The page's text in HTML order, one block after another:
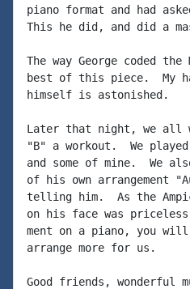
piano format and had
This he did, and did a
The way George coded
best of this piece.  My
himself is astonished.
Later that night, we all
"B" a workout.  We
and some of mine.  We
of his own arrangement
telling him.  As the
on his face was
ment on a piano, you
arrange more for us.
Good friends, wonderful